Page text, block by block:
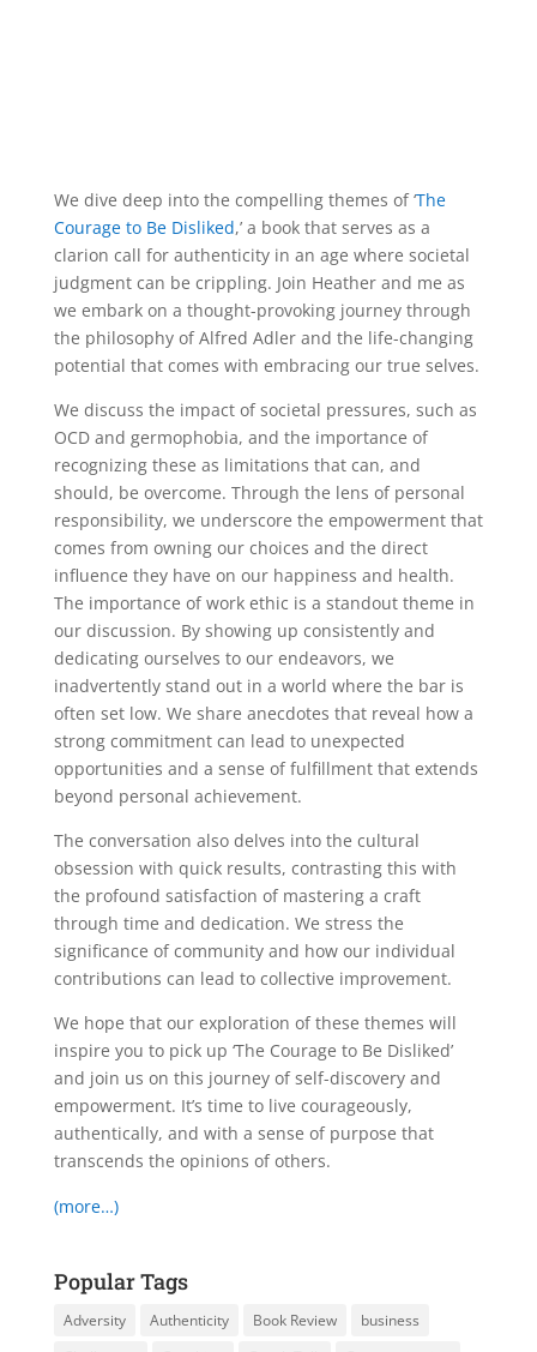
We dive deep into the compelling themes of ‘The
Courage to Be Disliked,’ a book that serves as a
clarion call for authenticity in an age where societal
judgment can be crippling. Join Heather and me as
we embark on a thought-provoking journey through
the philosophy of Alfred Adler and the life-changing
potential that comes with embracing our true selves.
We discuss the impact of societal pressures, such as
OCD and germophobia, and the importance of
recognizing these as limitations that can, and
should, be overcome. Through the lens of personal
responsibility, we underscore the empowerment that
comes from owning our choices and the direct
influence they have on our happiness and health.
The importance of work ethic is a standout theme in
our discussion. By showing up consistently and
dedicating ourselves to our endeavors, we
inadvertently stand out in a world where the bar is
often set low. We share anecdotes that reveal how a
strong commitment can lead to unexpected
opportunities and a sense of fulfillment that extends
beyond personal achievement.
The conversation also delves into the cultural
obsession with quick results, contrasting this with
the profound satisfaction of mastering a craft
through time and dedication. We stress the
significance of community and how our individual
contributions can lead to collective improvement.
We hope that our exploration of these themes will
inspire you to pick up ‘The Courage to Be Disliked’
and join us on this journey of self-discovery and
empowerment. It’s time to live courageously,
authentically, and with a sense of purpose that
transcends the opinions of others.
(more…)
Popular Tags
Adversity Authenticity Book Review
business